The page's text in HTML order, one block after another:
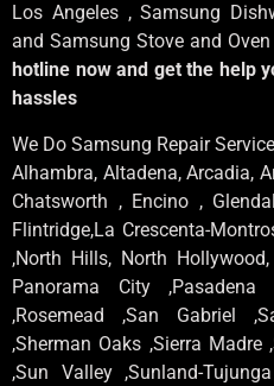
Los Angeles , Samsung
and Samsung Stove and
hotline now and get the help
hassles
We Do Samsung Repair
Alhambra, Altadena, Arcadia,
Chatsworth , Encino ,
Flintridge,La Crescenta-
,North Hills, North
Panorama City ,Pasadena
,Rosemead ,San Gabriel
,Sherman Oaks ,Sierra
,Sun Valley ,Sunland-